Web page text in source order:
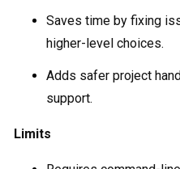
Saves time by fixing
higher-level choices.
Adds safer project
support.
Limits